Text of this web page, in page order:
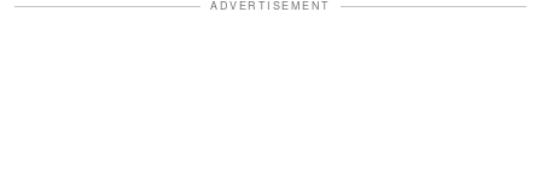
ADVERTISEMENT